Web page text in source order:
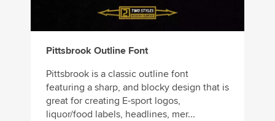
Pittsbrook Outline Font
Pittsbrook is a classic outline font
featuring a sharp, and blocky design that is
great for creating E-sport logos,
liquor/food labels, headlines, mer...